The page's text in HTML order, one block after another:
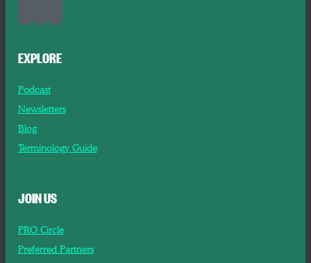
EXPLORE
Podcast
Newsletters
Blog
Terminology Guide
JOIN US
PRO Circle
Preferred Partners